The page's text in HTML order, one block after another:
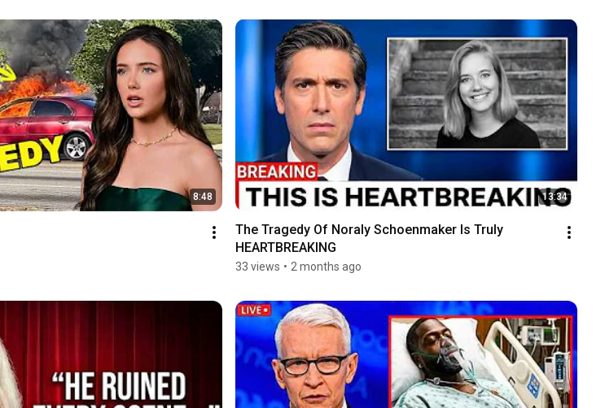
8:48 13:34
The Tragedy Of Noraly Schoenmaker Is Truly
HEARTBREAKING
33 views • 2 months ago